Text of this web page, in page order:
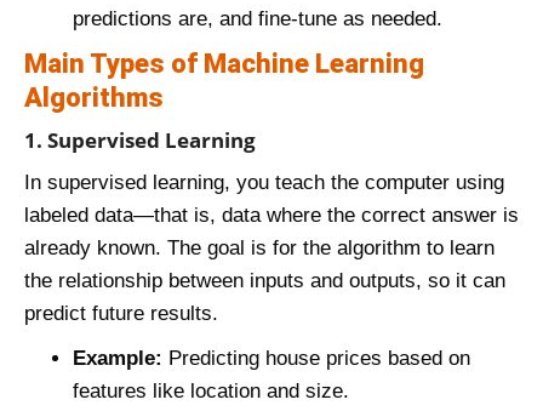
predictions are, and fine-tune as needed.
Main Types of Machine Learning
Algorithms
1. Supervised Learning
In supervised learning, you teach the computer using
labeled data—that is, data where the correct answer is
already known. The goal is for the algorithm to learn
the relationship between inputs and outputs, so it can
predict future results.
Example: Predicting house prices based on
features like location and size.